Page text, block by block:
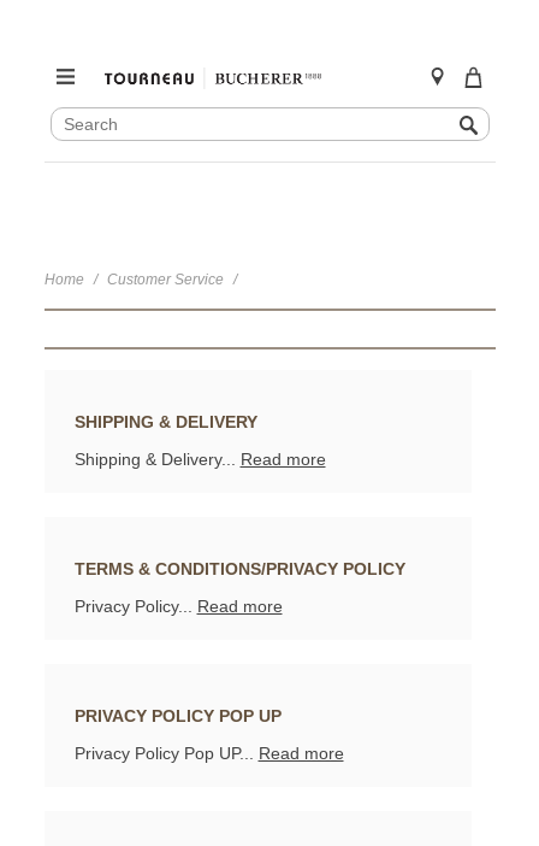
SEARCH
CATALOG
Search
Home Customer Service
SHIPPING & DELIVERY
Shipping & Delivery... Read more
TERMS & CONDITIONS/PRIVACY POLICY
Privacy Policy... Read more
PRIVACY POLICY POP UP
Privacy Policy Pop UP... Read more